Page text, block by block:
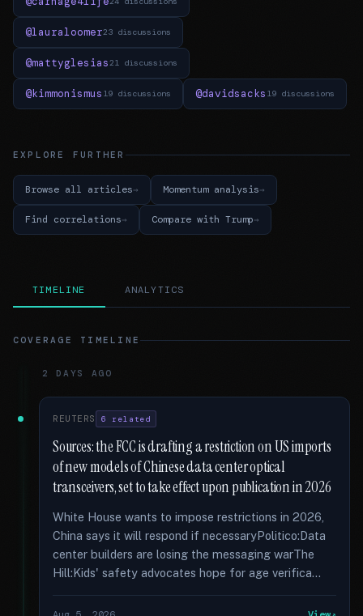
@lauraloomer23 discussions
@mattyglesias21 discussions
@kimmonismus 19 discussions @davidsacks 19 discussions
EXPLORE FURTHER
Browse all articles Momentum analysis
Find correlations Compare with Trump
TIMELINE ANALYTICS
COVERAGE TIMELINE
2 DAYS AGO
REUTERS 6 related
Sources: the FCC is drafting a restriction on US imports
of new models of Chinese data center optical
transceivers, set to take effect upon publication in 2026
White House wants to impose restrictions in 2026,
China says it will respond if necessaryPolitico:Data
center builders are losing the messaging warThe
Hill:Kids' safety advocates hope for age verifica...